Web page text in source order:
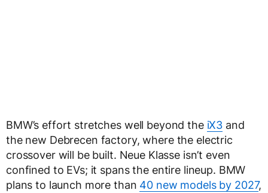
BMW’s effort stretches well beyond the iX3 and
the new Debrecen factory, where the electric
crossover will be built. Neue Klasse isn’t even
confined to EVs; it spans the entire lineup. BMW
plans to launch more than 40 new models by 2027,